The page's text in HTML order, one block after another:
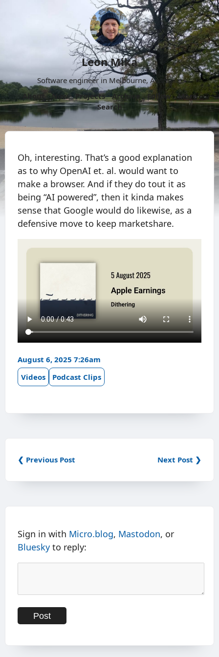
Leon Mika
Software engineer in Melbourne, Australia.
About
Now Projects Archive Follow
More
Search
Oh, interesting. That’s a good explanation
as to why OpenAI et. al. would want to
make a browser. And if they do tout it as
being “AI powered”, then it kinda makes
sense that Google would do likewise, as a
defensive move to keep marketshare.
August 6, 2025 7:26am
Videos
Podcast Clips
❮ Previous Post Next Post ❯
Sign in with Micro.blog, Mastodon, or
Bluesky to reply: